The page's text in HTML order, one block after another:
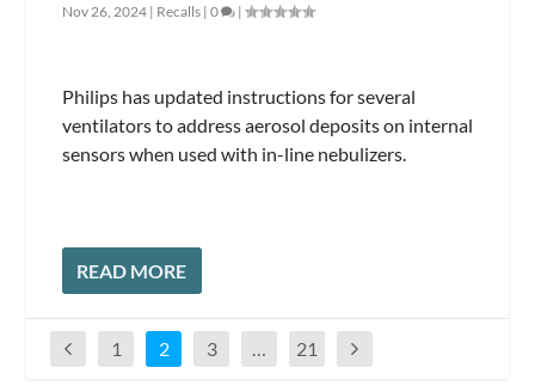
Nov 26, 2024 | Recalls |0 |
Philips has updated instructions for several
ventilators to address aerosol deposits on internal
sensors when used with in-line nebulizers.
READ MORE
1 2 3 … 21